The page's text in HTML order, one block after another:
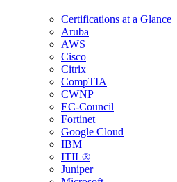
Certifications at a Glance
Aruba
AWS
Cisco
Citrix
CompTIA
CWNP
EC-Council
Fortinet
Google Cloud
IBM
ITIL®
Juniper